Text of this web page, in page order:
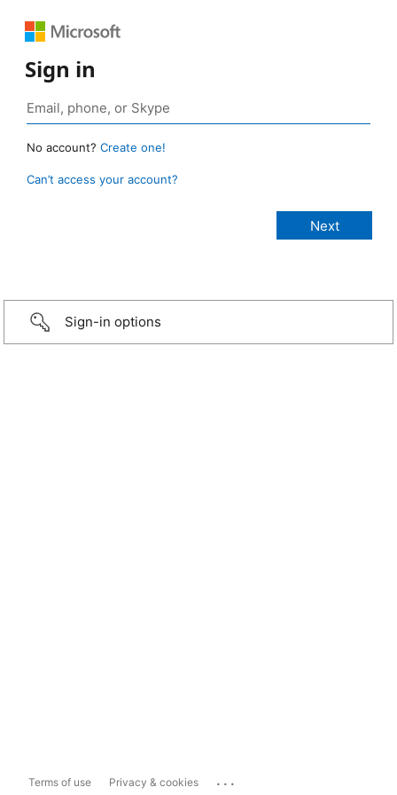
Sign in
No account? Create one!
Can’t access your account?
Sign-in options
Terms of use Privacy & cookies ...